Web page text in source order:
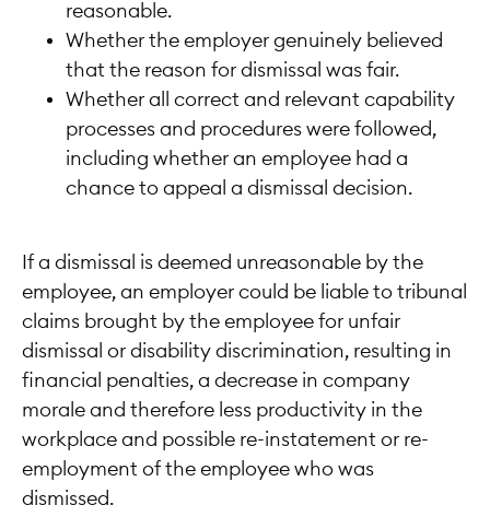
reasonable.
Whether the employer genuinely believed
that the reason for dismissal was fair.
Whether all correct and relevant capability
processes and procedures were followed,
including whether an employee had a
chance to appeal a dismissal decision.
If a dismissal is deemed unreasonable by the
employee, an employer could be liable to tribunal
claims brought by the employee for unfair
dismissal or disability discrimination, resulting in
financial penalties, a decrease in company
morale and therefore less productivity in the
workplace and possible re-instatement or re-
employment of the employee who was
dismissed.